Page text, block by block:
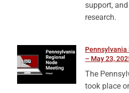
support,
research.
Pennsylvania
– May 23,
The
took place